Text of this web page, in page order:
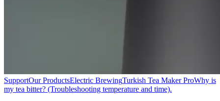
SupportOur ProductsElectric BrewingTurkish Tea Maker ProWhy is
my tea bitter? (Troubleshooting temperature and time).